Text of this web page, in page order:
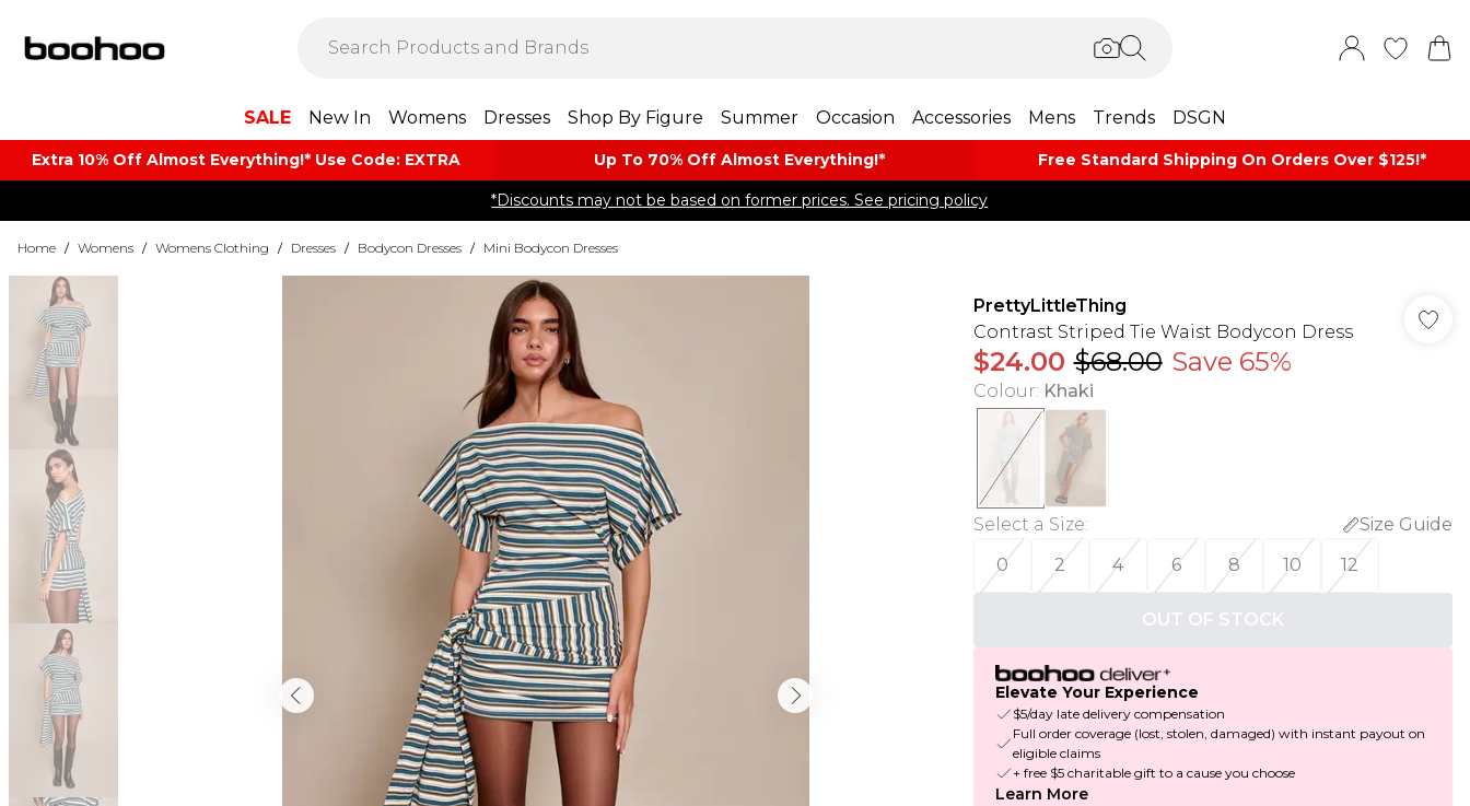
SALE New In Womens Dresses Shop By Figure Summer Occasion Accessories Mens Trends DSGN
Extra 10% Off Almost Everything​​!* Use Code: EXTRA Up To 70% Off Almost​ Everything!* Free Standard Shipping On Orders Over $125!​*
*Discounts may not be based on former prices. See pricing policy
Home / Womens / Womens Clothing / Dresses / Bodycon Dresses / Mini Bodycon Dresses
PrettyLittleThing
Contrast Striped Tie Waist Bodycon Dress
$24.00 $68.00 Save 65%
Colour: Khaki
Select a Size:
Size Guide
0
2 4 6 8 10 12
OUT OF STOCK
Elevate Your Experience
$5/day late delivery compensation
Full order coverage (lost, stolen, damaged) with instant payout on
eligible claims
+ free $5 charitable gift to a cause you choose
Learn More